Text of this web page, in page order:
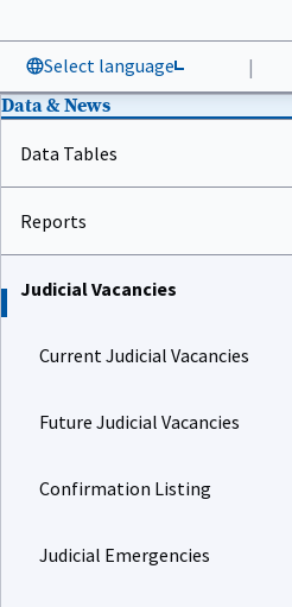
Select language |
Data & News
Data Tables
Reports
Judicial Vacancies
Current Judicial Vacancies
Future Judicial Vacancies
Confirmation Listing
Judicial Emergencies